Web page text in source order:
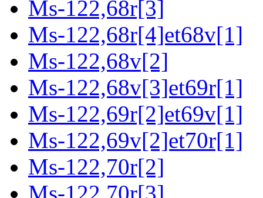
Ms-122,68r[3]
Ms-122,68r[4]et68v[1]
Ms-122,68v[2]
Ms-122,68v[3]et69r[1]
Ms-122,69r[2]et69v[1]
Ms-122,69v[2]et70r[1]
Ms-122,70r[2]